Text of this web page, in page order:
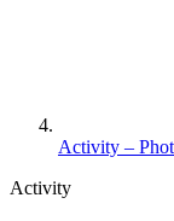
Activity –
Activity